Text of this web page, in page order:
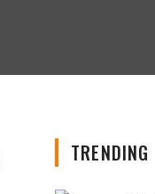
TRENDING